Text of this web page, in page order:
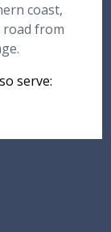
coast,
road from
serve: